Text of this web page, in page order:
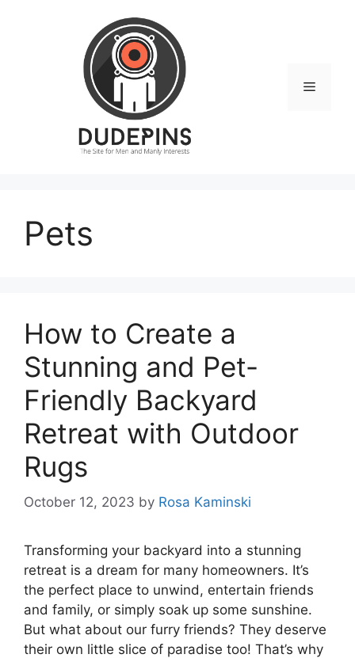
Menu
Pets
How to Create a
Stunning and Pet-
Friendly Backyard
Retreat with Outdoor
Rugs
October 12, 2023 by Rosa Kaminski
Transforming your backyard into a stunning
retreat is a dream for many homeowners. It’s
the perfect place to unwind, entertain friends
and family, or simply soak up some sunshine.
But what about our furry friends? They deserve
their own little slice of paradise too! That’s why